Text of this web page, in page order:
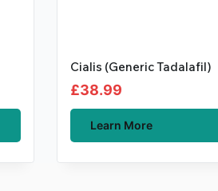
Cialis (Generic Tadalafil)
£38.99
Learn More